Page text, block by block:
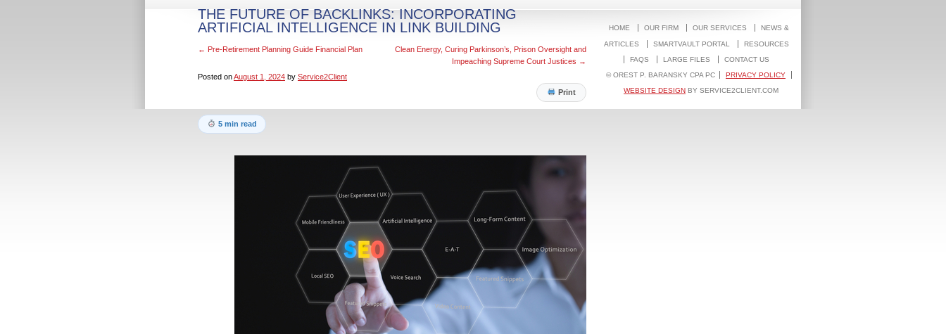
THE FUTURE OF BACKLINKS: INCORPORATING
ARTIFICIAL INTELLIGENCE IN LINK BUILDING
← Pre-Retirement Planning Guide Financial Plan
Clean Energy, Curing Parkinson’s, Prison Oversight and
Impeaching Supreme Court Justices →
Posted onAugust 1, 2024 by Service2Client
Print
5 min read
HOME OUR FIRM OUR SERVICES NEWS &
ARTICLES SMARTVAULT PORTAL RESOURCES
FAQS LARGE FILES
CONTACT US
© OREST P. BARANSKY CPA PC
PRIVACY POLICY
WEBSITE DESIGN BY SERVICE2CLIENT.COM